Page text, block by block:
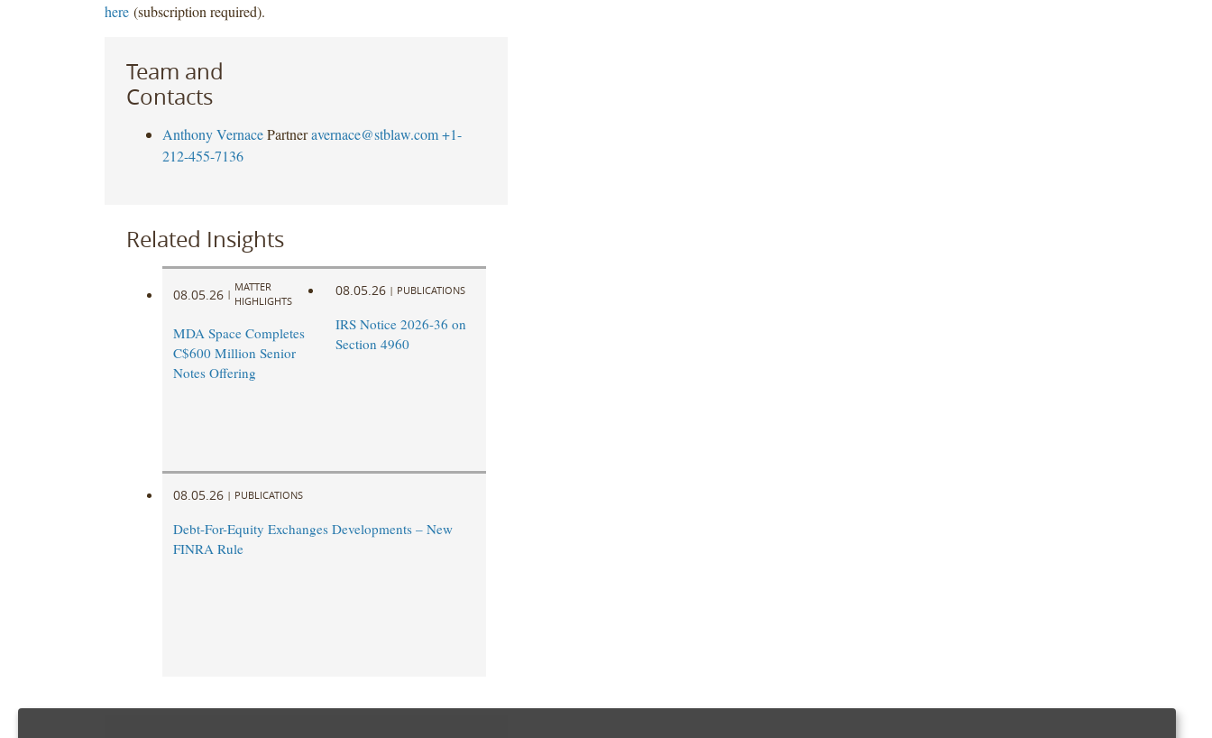
here(subscription required).
Team and
Contacts
Anthony Vernace Partner avernace@stblaw.com +1-
212-455-7136
Related Insights
08.05.26 |
MATTER
HIGHLIGHTS
MDA Space Completes
C$600 Million Senior
Notes Offering
08.05.26 | PUBLICATIONS
IRS Notice 2026-36 on
Section 4960
08.05.26 | PUBLICATIONS
Debt-For-Equity Exchanges Developments – New
FINRA Rule